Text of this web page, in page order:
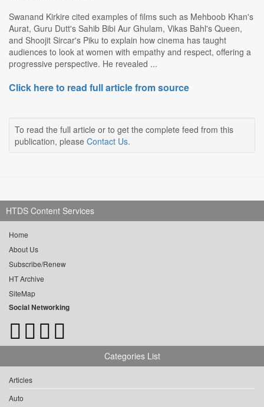
Swanand Kirkire cited examples of films such as Mehboob Khan's
Aurat, Guru Dutt's Sahib Bibi Aur Ghulam, Vikas Bahl's Queen,
and Shoojit Sircar's Piku to explain how cinema has taught
audiences to look at women with empathy and respect, offering a
progressive perspective. He revealed ...
Click here to read full article from source
To read the full article or to get the complete feed from this
publication, please Contact Us.
HTDS Content Services
Home
About Us
Subscribe/Renew
HT Archive
SiteMap
Social Networking
Categories List
Articles
Auto